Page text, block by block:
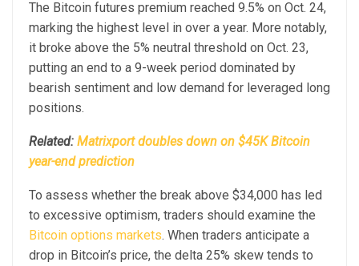
The Bitcoin futures premium reached 9.5% on Oct. 24,
marking the highest level in over a year. More notably,
it broke above the 5% neutral threshold on Oct. 23,
putting an end to a 9-week period dominated by
bearish sentiment and low demand for leveraged long
positions.
Related: Matrixport doubles down on $45K Bitcoin
year-end prediction
To assess whether the break above $34,000 has led
to excessive optimism, traders should examine the
Bitcoin options markets. When traders anticipate a
drop in Bitcoin’s price, the delta 25% skew tends to